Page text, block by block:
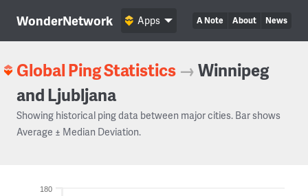
WonderNetwork A Note About News
Apps
Global Ping Statistics →Winnipeg
and Ljubljana
Showing historical ping data between major cities. Bar shows
Average ± Median Deviation.
180